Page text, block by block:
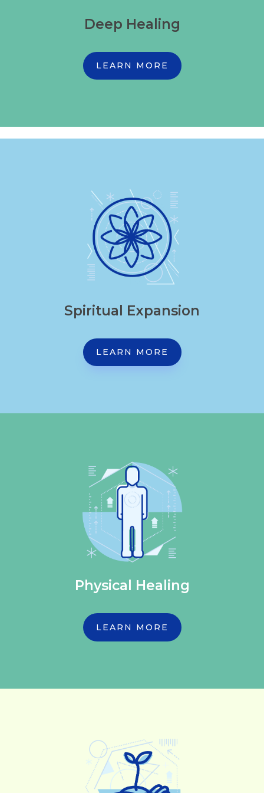
Deep Healing
LEARN MORE
Spiritual Expansion
LEARN MORE
Physical Healing
LEARN MORE